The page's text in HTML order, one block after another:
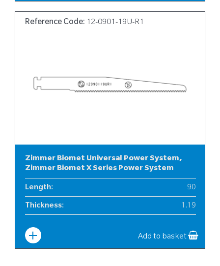
Reference Code: 12-0901-19U-R1
Zimmer Biomet Universal Power System,
Zimmer Biomet X Series Power System
Length: 90
Thickness: 1.19
Add to basket